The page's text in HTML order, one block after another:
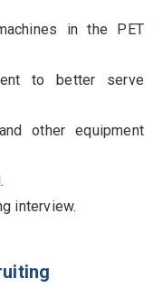
in the PET
to better serve
other equipment
interview.